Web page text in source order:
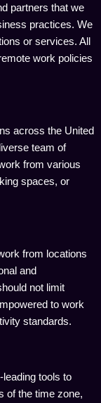
partners that we
practices. We
or services. All
work policies
across the United
team of
from various
spaces, or
from locations
and
not limit
to work
standards.
tools to
of the time zone,